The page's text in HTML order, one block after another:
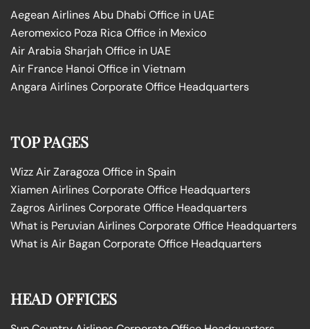
Aegean Airlines Abu Dhabi Office in UAE
Aeromexico Poza Rica Office in Mexico
Air Arabia Sharjah Office in UAE
Air France Hanoi Office in Vietnam
Angara Airlines Corporate Office Headquarters
TOP PAGES
Wizz Air Zaragoza Office in Spain
Xiamen Airlines Corporate Office Headquarters
Zagros Airlines Corporate Office Headquarters
What is Peruvian Airlines Corporate Office Headquarters
What is Air Bagan Corporate Office Headquarters
HEAD OFFICES